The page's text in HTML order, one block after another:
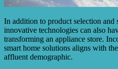
In addition to product selection and
innovative technologies can also
transforming an appliance store.
smart home solutions aligns with
affluent demographic.